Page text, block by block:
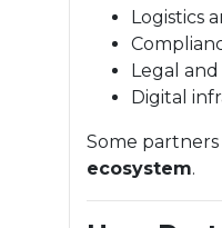
Logistics
Legal
Digital
Some
ecosystem.